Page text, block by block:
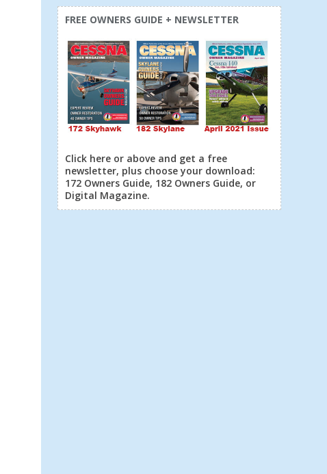
FREE OWNERS GUIDE + NEWSLETTER
Click here or above and get a free
newsletter, plus choose your download:
172 Owners Guide, 182 Owners Guide, or
Digital Magazine.